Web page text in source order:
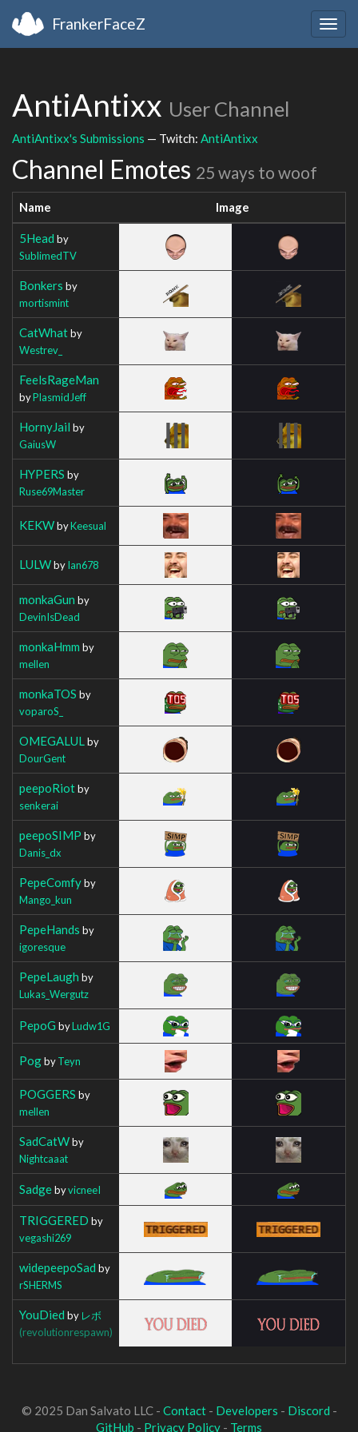
FrankerFaceZ
AntiAntixx User Channel
AntiAntixx's Submissions — Twitch: AntiAntixx
Channel Emotes 25 ways to woof
Name Image
5Head by
SublimedTV
Bonkers by
mortismint
CatWhatby
Westrev_
FeelsRageMan
byPlasmidJeff
HornyJail by
GaiusW
HYPERS by
Ruse69Master
KEKWbyKeesual
LULWbyIan678
monkaGun by
DevinIsDead
monkaHmm by
mellen
monkaTOS by
voparoS_
OMEGALUL by
DourGent
peepoRiotby
senkerai
peepoSIMP by
Danis_dx
PepeComfyby
Mango_kun
PepeHands by
igoresque
PepeLaugh by
Lukas_Wergutz
PepoG byLudw1G
PogbyTeyn
POGGERS by
mellen
SadCatWby
Nightcaaat
SadgebyvicneeI
TRIGGERED by
vegashi269
widepeepoSad by
rSHERMS
YouDied by レボ
(revolutionrespawn)
© 2025 Dan Salvato LLC - Contact- Developers - Discord -
GitHub - Privacy Policy - Terms